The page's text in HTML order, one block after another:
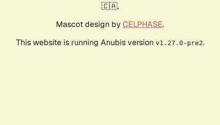
🇨🇦.
Mascot design by CELPHASE.
This website is running Anubis version v1.27.0-pre2.